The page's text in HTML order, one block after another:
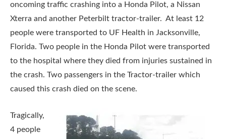
oncoming traffic crashing into a Honda Pilot, a Nissan
Xterra and another Peterbilt tractor-trailer. At least 12
people were transported to UF Health in Jacksonville,
Florida. Two people in the Honda Pilot were transported
to the hospital where they died from injuries sustained in
the crash. Two passengers in the Tractor-trailer which
caused this crash died on the scene.
Tragically,
4 people